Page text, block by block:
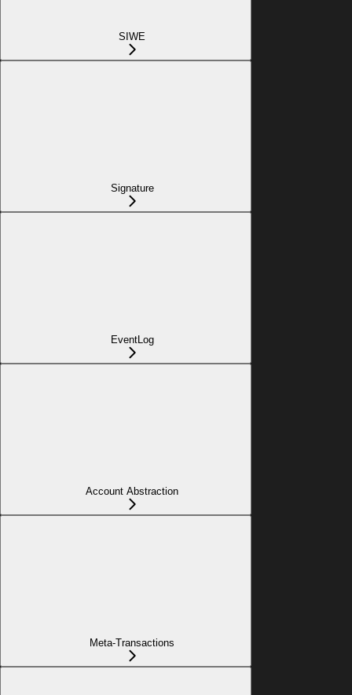
SIWE
Signature
EventLog
Account Abstraction
Meta-Transactions